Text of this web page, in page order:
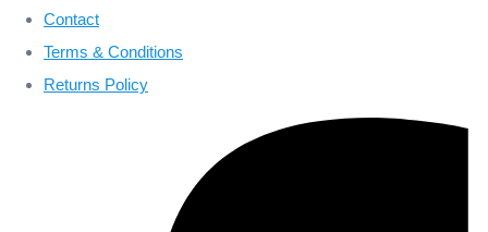
Contact
Terms & Conditions
Returns Policy